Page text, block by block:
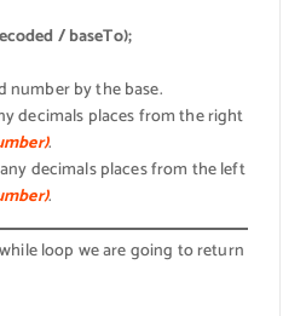
/ baseTo);
number by the base.
decimals places from the right
.
decimals places from the left
.
loop we are going to return